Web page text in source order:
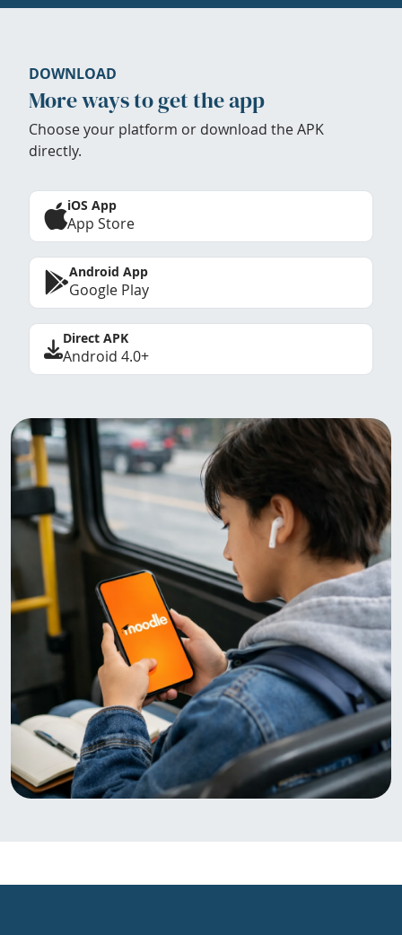
DOWNLOAD
More ways to get the app
Choose your platform or download the APK
directly.
iOS App
App Store
Android App
Google Play
Direct APK
Android 4.0+